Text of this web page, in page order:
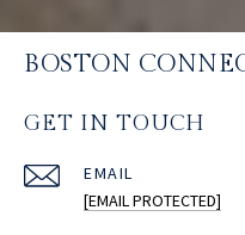
BOSTON
GET IN TOUCH
EMAIL
[EMAIL PROTECTED]